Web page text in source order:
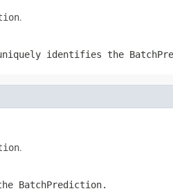
.
identifies the
.
BatchPrediction.